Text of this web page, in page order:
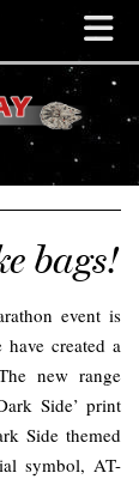
bags!
event is
created a
new range
Side’ print
Side themed
symbol, AT-